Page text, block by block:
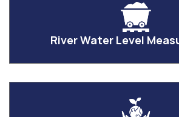
River Water Level